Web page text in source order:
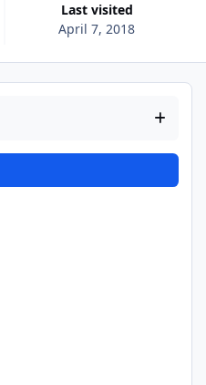
Last visited
April 7, 2018